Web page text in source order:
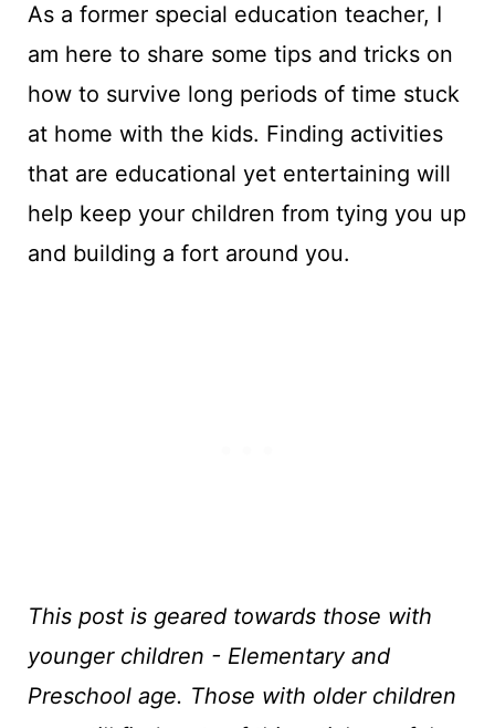
As a former special education teacher, I
am here to share some tips and tricks on
how to survive long periods of time stuck
at home with the kids. Finding activities
that are educational yet entertaining will
help keep your children from tying you up
and building a fort around you.
This post is geared towards those with
younger children - Elementary and
Preschool age. Those with older children